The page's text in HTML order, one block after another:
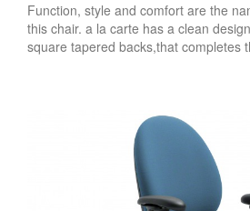
Function, style and comfort are the
this chair. a la carte has a clean
square tapered backs,that completes